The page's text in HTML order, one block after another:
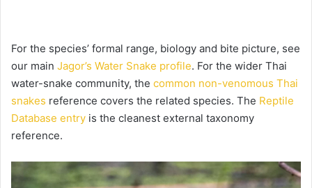
For the species’ formal range, biology and bite picture, see
our main Jagor’s Water Snake profile. For the wider Thai
water-snake community, the common non-venomous Thai
snakes reference covers the related species. The Reptile
Database entry is the cleanest external taxonomy
reference.